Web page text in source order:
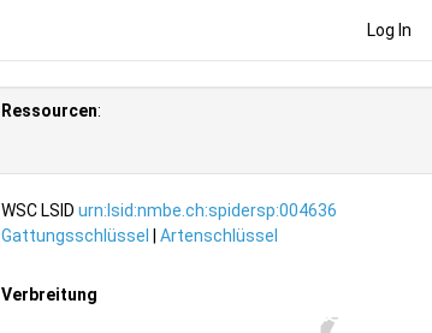
Log In
Ressourcen:
WSC LSID urn:lsid:nmbe.ch:spidersp:004636
Gattungsschlüssel
Artenschlüssel
Verbreitung